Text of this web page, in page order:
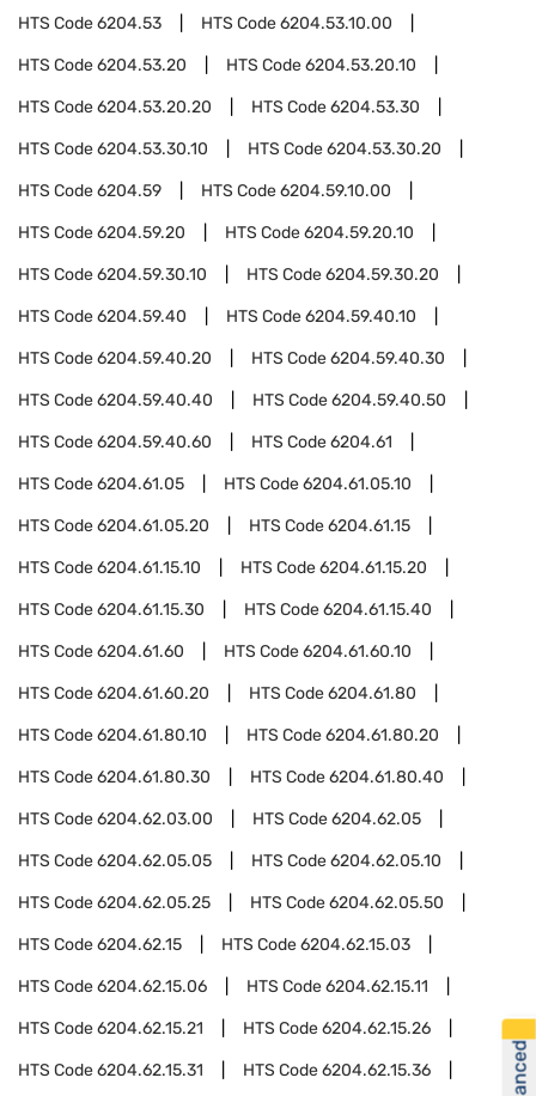
HTS Code6204.53 HTS Code6204.53.10.00
HTS Code6204.53.20 HTS Code6204.53.20.10
HTS Code6204.53.20.20 HTS Code6204.53.30
HTS Code6204.53.30.10 HTS Code6204.53.30.20
HTS Code6204.59 HTS Code6204.59.10.00
HTS Code6204.59.20 HTS Code6204.59.20.10
HTS Code6204.59.30.10 HTS Code6204.59.30.20
HTS Code6204.59.40 HTS Code6204.59.40.10
HTS Code6204.59.40.20 HTS Code6204.59.40.30
HTS Code6204.59.40.40 HTS Code6204.59.40.50
HTS Code6204.59.40.60 HTS Code6204.61
HTS Code6204.61.05 HTS Code6204.61.05.10
HTS Code6204.61.05.20 HTS Code6204.61.15
HTS Code6204.61.15.10 HTS Code6204.61.15.20
HTS Code6204.61.15.30 HTS Code6204.61.15.40
HTS Code6204.61.60 HTS Code6204.61.60.10
HTS Code6204.61.60.20 HTS Code6204.61.80
HTS Code6204.61.80.10 HTS Code6204.61.80.20
HTS Code6204.61.80.30 HTS Code6204.61.80.40
HTS Code6204.62.03.00 HTS Code6204.62.05
HTS Code6204.62.05.05 HTS Code6204.62.05.10
HTS Code6204.62.05.25 HTS Code6204.62.05.50
HTS Code6204.62.15 HTS Code6204.62.15.03
HTS Code6204.62.15.06 HTS Code6204.62.15.11
HTS Code6204.62.15.21 HTS Code6204.62.15.26
HTS Code6204.62.15.31 HTS Code6204.62.15.36